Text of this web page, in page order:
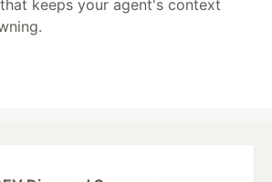
keeps your agent's context